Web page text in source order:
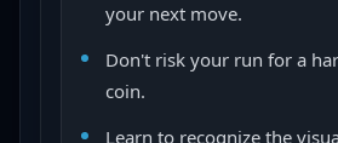
your next move.
Don't risk your run for a
coin.
Learn to recognize the